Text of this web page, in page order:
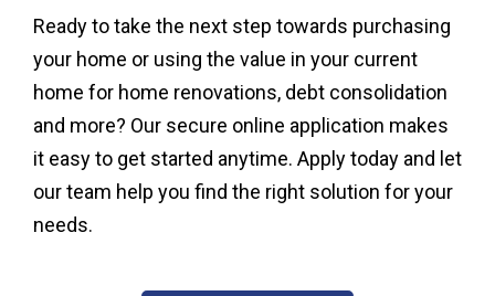
Ready to take the next step towards purchasing
your home or using the value in your current
home for home renovations, debt consolidation
and more? Our secure online application makes
it easy to get started anytime. Apply today and let
our team help you find the right solution for your
needs.